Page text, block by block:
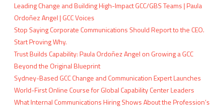
Leading Change and Building High-Impact GCC/GBS Teams | Paula
Ordoñez Angel | GCC Voices
Stop Saying Corporate Communications Should Report to the CEO.
Start Proving Why.
Trust Builds Capability: Paula Ordoñez Angel on Growing a GCC
Beyond the Original Blueprint
Sydney-Based GCC Change and Communication Expert Launches
World-First Online Course for Global Capability Center Leaders
What Internal Communications Hiring Shows About the Profession’s